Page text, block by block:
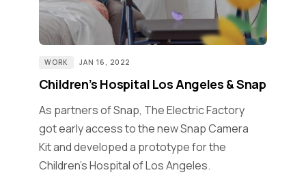
WORK JAN 16, 2022
Children’s Hospital Los Angeles & Snap
As partners of Snap, The Electric Factory
got early access to the new Snap Camera
Kit and developed a prototype for the
Children’s Hospital of Los Angeles.